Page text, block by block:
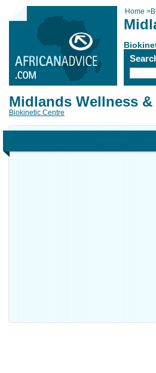
Home >
Midlands Wellness
Biokinetic Centre